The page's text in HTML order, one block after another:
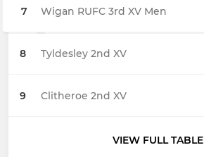
7 Wigan RUFC 3rd XV Men
8 Tyldesley 2nd XV
9 Clitheroe 2nd XV
VIEW FULL TABLE